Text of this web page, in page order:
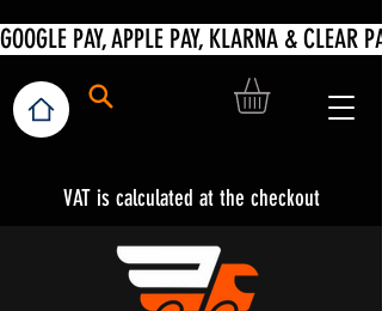
VAT is calculated at the checkout